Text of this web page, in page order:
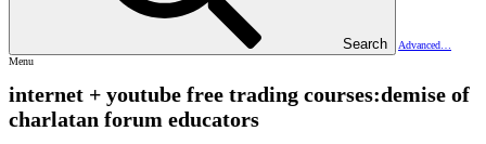
Search
Advanced…
Menu
internet + youtube free trading courses:demise of
charlatan forum educators